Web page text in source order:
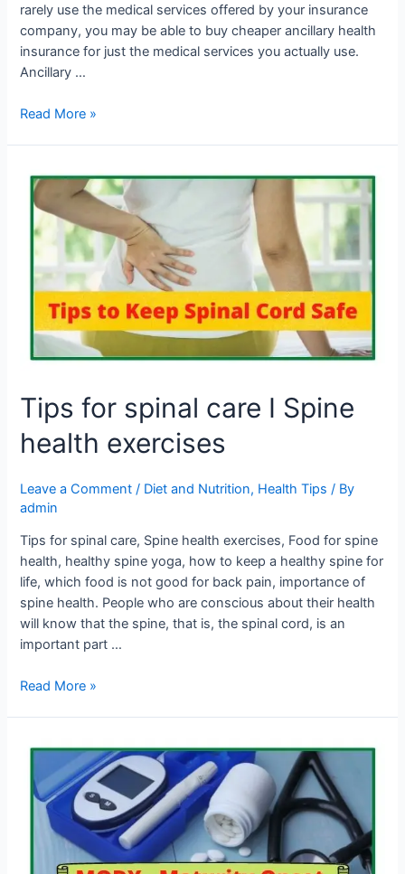
rarely use the medical services offered by your insurance
company, you may be able to buy cheaper ancillary health
insurance for just the medical services you actually use.
Ancillary …
Read More »
Tips for spinal care I Spine
health exercises
Leave a Comment / Diet and Nutrition, Health Tips / By
admin
Tips for spinal care, Spine health exercises, Food for spine
health, healthy spine yoga, how to keep a healthy spine for
life, which food is not good for back pain, importance of
spine health. People who are conscious about their health
will know that the spine, that is, the spinal cord, is an
important part …
Tips
for
spinal
care
Spine
health
exercises
Read More »
MODY:
type
diabetes